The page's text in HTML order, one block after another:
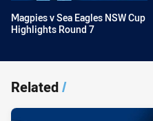
Magpies v Sea Eagles NSW Cup
Highlights Round 7
Related/